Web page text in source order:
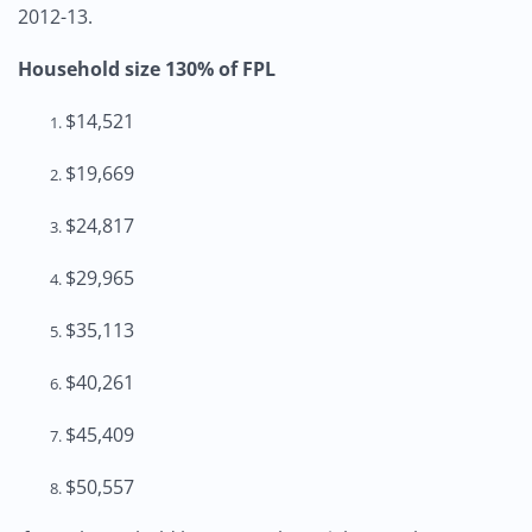
2012-13.
Household size 130% of FPL
$14,521
$19,669
$24,817
$29,965
$35,113
$40,261
$45,409
$50,557